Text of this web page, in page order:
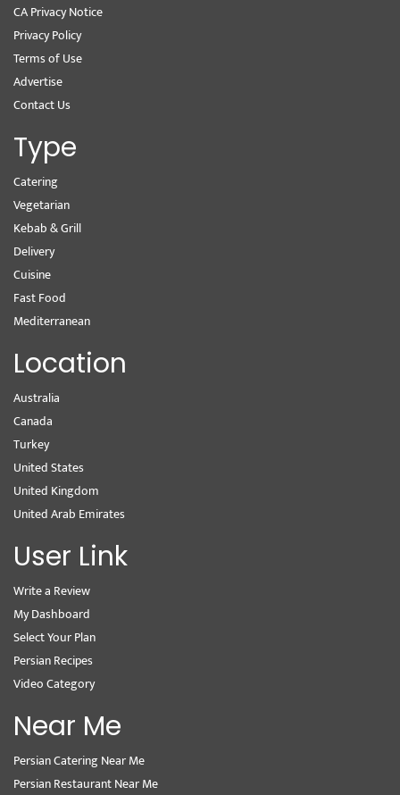
CA Privacy Notice
Privacy Policy
Terms of Use
Advertise
Contact Us
Type
Catering
Vegetarian
Kebab & Grill
Delivery
Cuisine
Fast Food
Mediterranean
Location
Australia
Canada
Turkey
United States
United Kingdom
United Arab Emirates
User Link
Write a Review
My Dashboard
Select Your Plan
Persian Recipes
Video Category
Near Me
Persian Catering Near Me
Persian Restaurant Near Me